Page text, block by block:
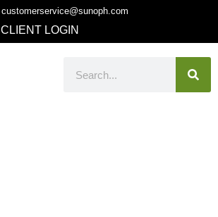
customerservice@sunoph.com
CLIENT LOGIN